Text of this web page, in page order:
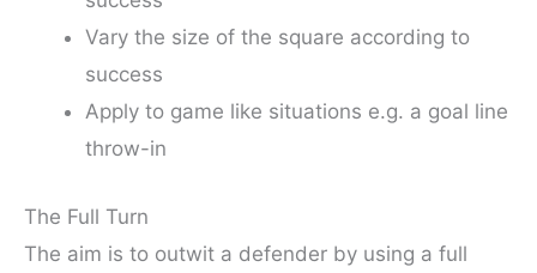
Vary the size of the square according to
success
Apply to game like situations e.g. a goal line
throw-in
The Full Turn
The aim is to outwit a defender by using a full